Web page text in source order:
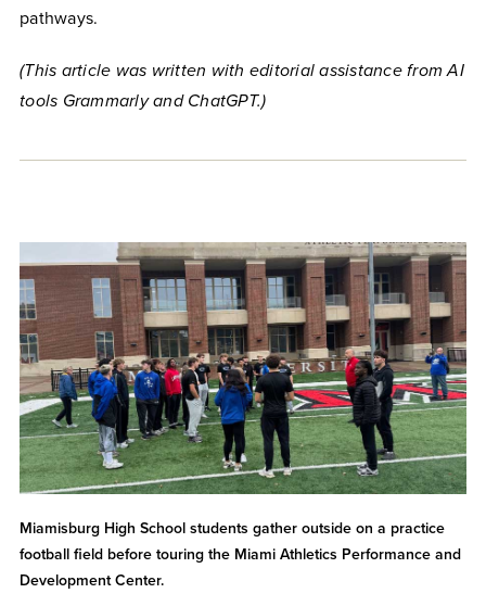
pathways.
(This article was written with editorial assistance from AI
tools Grammarly and ChatGPT.)
Miamisburg High School students gather outside on a practice
football field before touring the Miami Athletics Performance and
Development Center.